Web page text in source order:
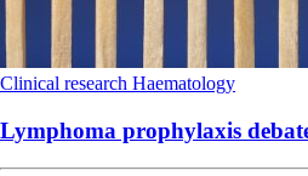
Clinical research Haematology
Lymphoma prophylaxis